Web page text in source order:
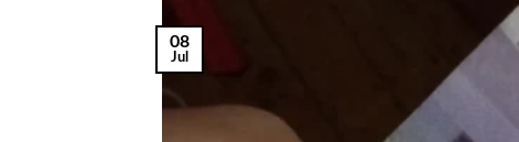
08
Jul